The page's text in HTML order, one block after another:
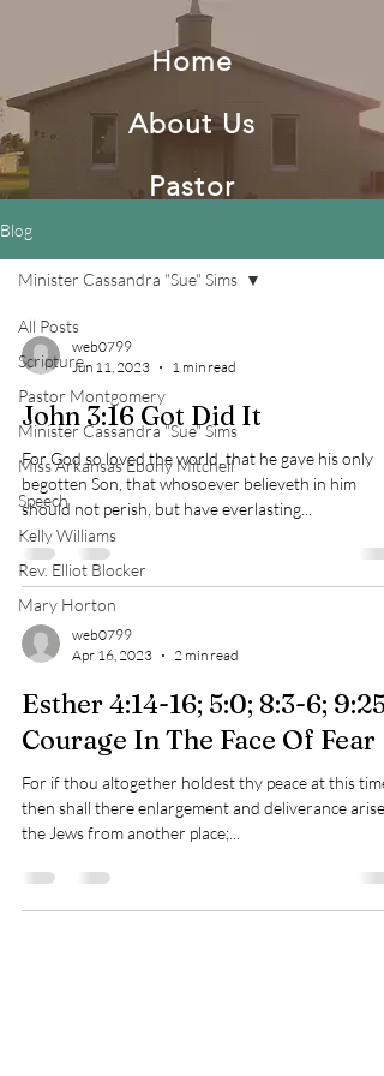
Home
About Us
Pastor
Second Baptist Church Of
England AR
Blog
All Posts
Scripture
Pastor Montgomery
Minister Cassandra "Sue" Sims
Miss Arkansas Ebony Mitchell
Speech
Kelly Williams
Rev. Elliot Blocker
Mary Horton
Minister Cassandra "Sue" Sims
web0799
Jun 11, 2023
1 min read
John 3:16 Got Did It
For God so loved the world, that he gave his only
begotten Son, that whosoever believeth in him
should not perish, but have everlasting...
web0799
Apr 16, 2023
2 min read
Esther 4:14-16; 5:0; 8:3-6; 9:25
Courage In The Face Of Fear
For if thou altogether holdest thy peace at this time,
then shall there enlargement and deliverance arise
the Jews from another place;...